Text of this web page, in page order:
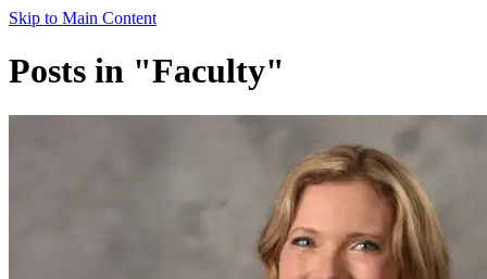
Skip to Main Content
Posts in "Faculty"